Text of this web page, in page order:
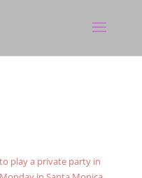
play a private party in